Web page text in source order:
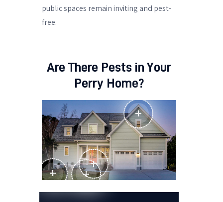
public spaces remain inviting and pest-
free.
Are There Pests in Your
Perry Home?